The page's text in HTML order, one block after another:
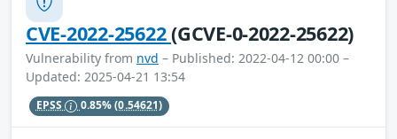
CVE-2022-25622(GCVE-0-2022-25622)
Vulnerability from nvd – Published: 2022-04-12 00:00 –
Updated: 2025-04-21 13:54
EPSS 0.85%(0.54621)